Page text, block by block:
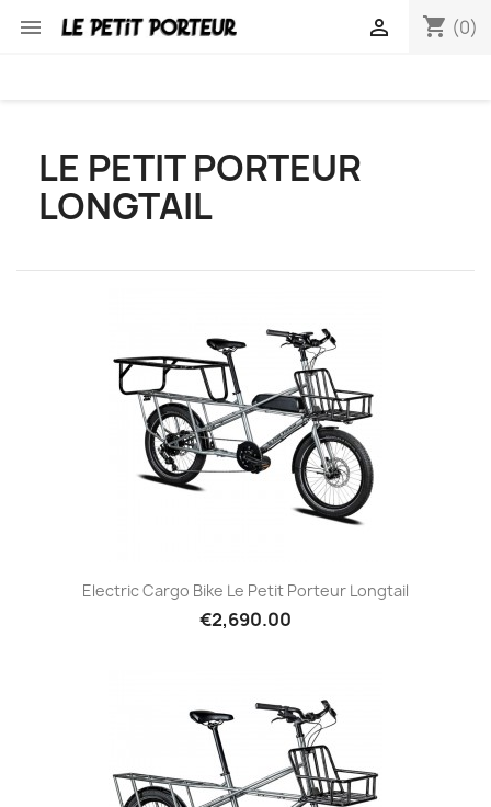
 shopping_cart (0)

LE PETIT PORTEUR
LONGTAIL
Electric Cargo Bike Le Petit Porteur Longtail
€2,690.00